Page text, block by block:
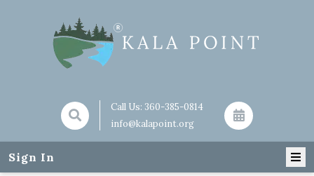
Call Us: 360-385-0814
info@kalapoint.org
Sign In